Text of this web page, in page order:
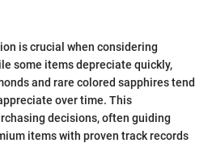
is crucial when considering
some items depreciate quickly,
and rare colored sapphires tend
over time. This
decisions, often guiding
items with proven track records